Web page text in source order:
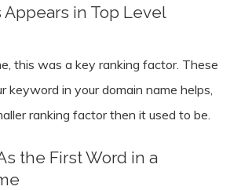
Appears in Top Level
this was a key ranking factor. These
keyword in your domain name helps,
ranking factor then it used to be.
the First Word in a